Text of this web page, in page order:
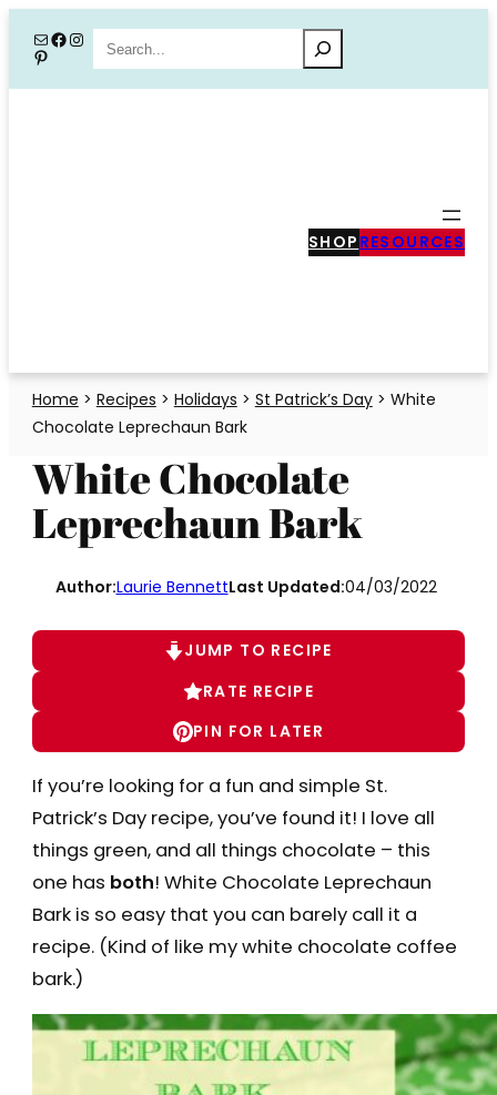
content
MailFacebook
Instagram
PinterestSearch
SHOP RESOURCES
Home > Recipes > Holidays > St Patrick’s Day> White
Chocolate Leprechaun Bark
White Chocolate
Leprechaun Bark
Author:Laurie BennettLast Updated:04/03/2022
JUMP TO RECIPE
RATE RECIPE
PIN FOR LATER
If you’re looking for a fun and simple St.
Patrick’s Day recipe, you’ve found it! I love all
things green, and all things chocolate – this
one has both! White Chocolate Leprechaun
Bark is so easy that you can barely call it a
recipe. (Kind of like my white chocolate coffee
bark.)